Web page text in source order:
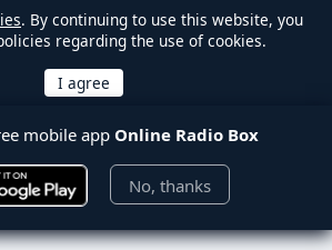
. By continuing to use this website, you
regarding the use of cookies.
mobile app Online Radio Box
No, thanks